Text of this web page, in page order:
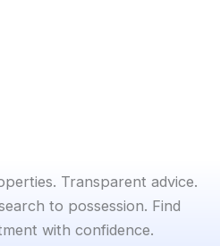
Transparent advice.
to possession. Find
with confidence.